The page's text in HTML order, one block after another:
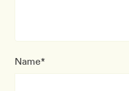
Name*